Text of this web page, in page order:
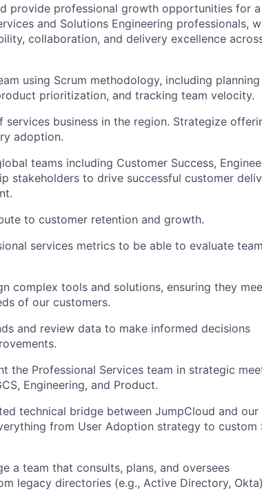
About
Team
Network
Blog
Careers
provide professional growth opportunities for a
and Solutions Engineering professionals,
collaboration, and delivery excellence
using Scrum methodology, including
prioritization, and tracking team velocity.
business in the region. Strategize
adoption.
teams including Customer Success,
stakeholders to drive successful customer
to customer retention and growth.
services metrics to be able to evaluate team
complex tools and solutions, ensuring they
of our customers.
and review data to make informed decisions
the Professional Services team in strategic
Engineering, and Product.
technical bridge between JumpCloud and our
from User Adoption strategy to custom
a team that consults, plans, and oversees
legacy directories (e.g., Active Directory,